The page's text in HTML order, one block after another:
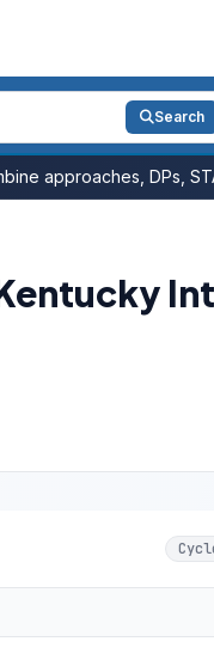
Search
approaches, DPs,